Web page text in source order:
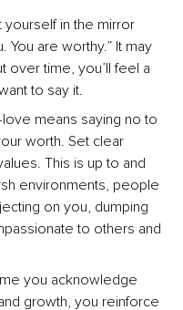
yourself in the mirror
You are worthy.” It may
over time, you’ll feel a
to say it.
means saying no to
worth. Set clear
This is up to and
environments, people
on you, dumping
to others and
you acknowledge
growth, you reinforce